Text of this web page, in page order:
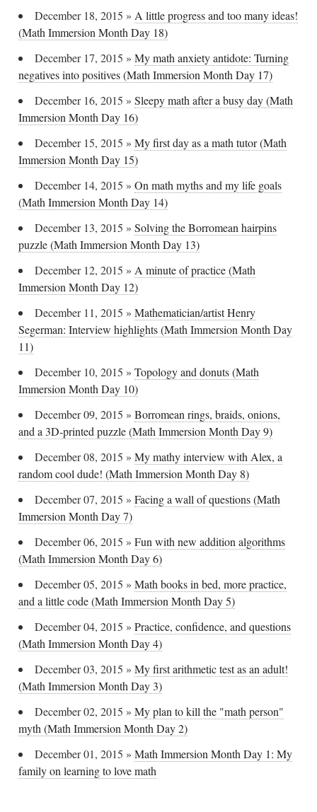
December 18, 2015 » A little progress and too many ideas!
(Math Immersion Month Day 18)
December 17, 2015 » My math anxiety antidote: Turning
negatives into positives (Math Immersion Month Day 17)
December 16, 2015 » Sleepy math after a busy day (Math
Immersion Month Day 16)
December 15, 2015 » My first day as a math tutor (Math
Immersion Month Day 15)
December 14, 2015 » On math myths and my life goals
(Math Immersion Month Day 14)
December 13, 2015 » Solving the Borromean hairpins
puzzle (Math Immersion Month Day 13)
December 12, 2015 » A minute of practice (Math
Immersion Month Day 12)
December 11, 2015 » Mathematician/artist Henry
Segerman: Interview highlights (Math Immersion Month Day
11)
December 10, 2015 » Topology and donuts (Math
Immersion Month Day 10)
December 09, 2015 » Borromean rings, braids, onions,
and a 3D-printed puzzle (Math Immersion Month Day 9)
December 08, 2015 » My mathy interview with Alex, a
random cool dude! (Math Immersion Month Day 8)
December 07, 2015 » Facing a wall of questions (Math
Immersion Month Day 7)
December 06, 2015 » Fun with new addition algorithms
(Math Immersion Month Day 6)
December 05, 2015 » Math books in bed, more practice,
and a little code (Math Immersion Month Day 5)
December 04, 2015 » Practice, confidence, and questions
(Math Immersion Month Day 4)
December 03, 2015 » My first arithmetic test as an adult!
(Math Immersion Month Day 3)
December 02, 2015 » My plan to kill the "math person"
myth (Math Immersion Month Day 2)
December 01, 2015 » Math Immersion Month Day 1: My
family on learning to love math